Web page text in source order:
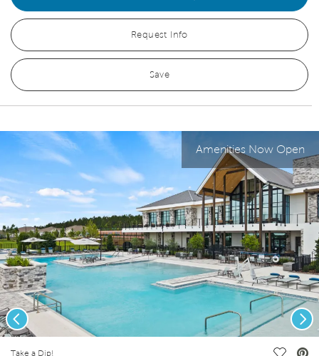
Request Info
Save
Amenities Now Open
Take a Dip!
Previous